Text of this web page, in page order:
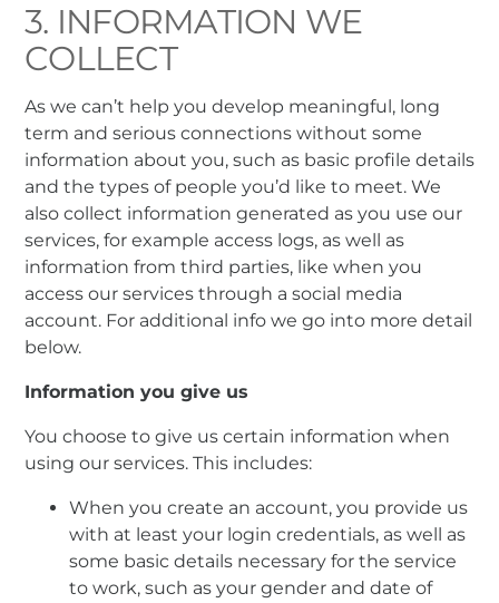
3. INFORMATION WE
COLLECT
As we can’t help you develop meaningful, long
term and serious connections without some
information about you, such as basic profile details
and the types of people you’d like to meet. We
also collect information generated as you use our
services, for example access logs, as well as
information from third parties, like when you
access our services through a social media
account. For additional info we go into more detail
below.
Information you give us
You choose to give us certain information when
using our services. This includes:
When you create an account, you provide us
with at least your login credentials, as well as
some basic details necessary for the service
to work, such as your gender and date of